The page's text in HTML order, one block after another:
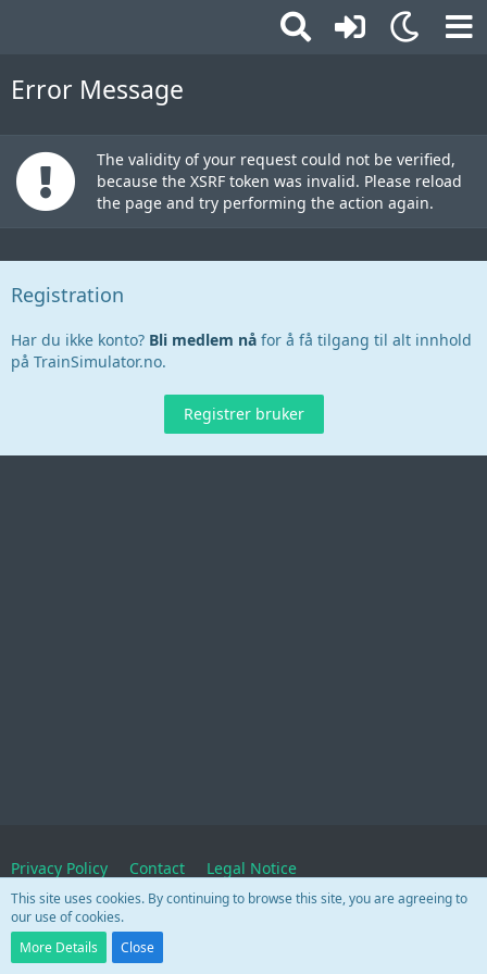
Error Message
The validity of your request could not be verified,
because the XSRF token was invalid. Please reload
the page and try performing the action again.
Registration
Har du ikke konto? Bli medlem nå for å få tilgang til alt innhold
på TrainSimulator.no.
Registrer bruker
Privacy Policy Contact Legal Notice
This site uses cookies. By continuing to browse this site, you are agreeing to
our use of cookies.
More Details
Close